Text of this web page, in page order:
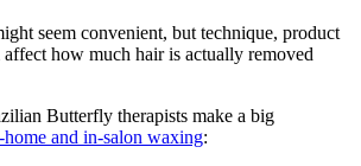
seem convenient, but technique, product
how much hair is actually removed
Butterfly therapists make a big
home and in-salon waxing: